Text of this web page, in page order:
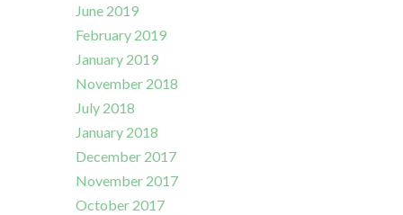
June 2019
February 2019
January 2019
November 2018
July 2018
January 2018
December 2017
November 2017
October 2017